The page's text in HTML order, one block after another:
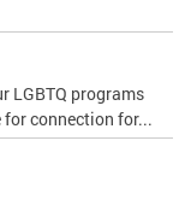
LGBTQ programs
for connection for...